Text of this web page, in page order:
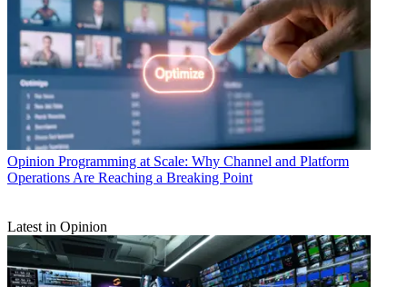
Opinion Programming at Scale: Why Channel and Platform
Operations Are Reaching a Breaking Point
Latest in Opinion